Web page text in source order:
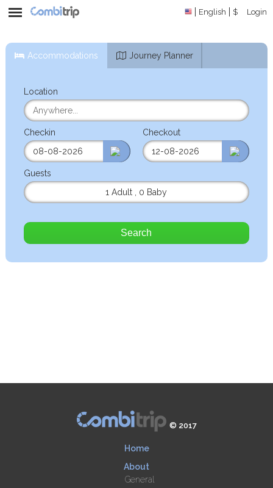
English $ Login
Accommodations Journey Planner
Location
Checkin Checkout
Guests
1 Adult
0 Baby
Search
© 2017
Home
About
General